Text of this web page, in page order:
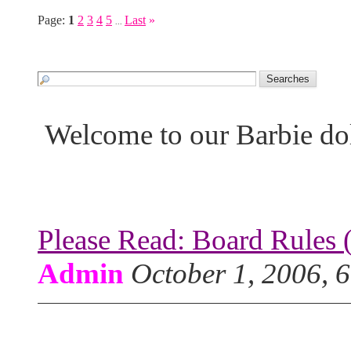
Page: 1 2 3 4 5 Last »
Welcome to our Barbie
Please Read: Board
Admin October 1, 2006,